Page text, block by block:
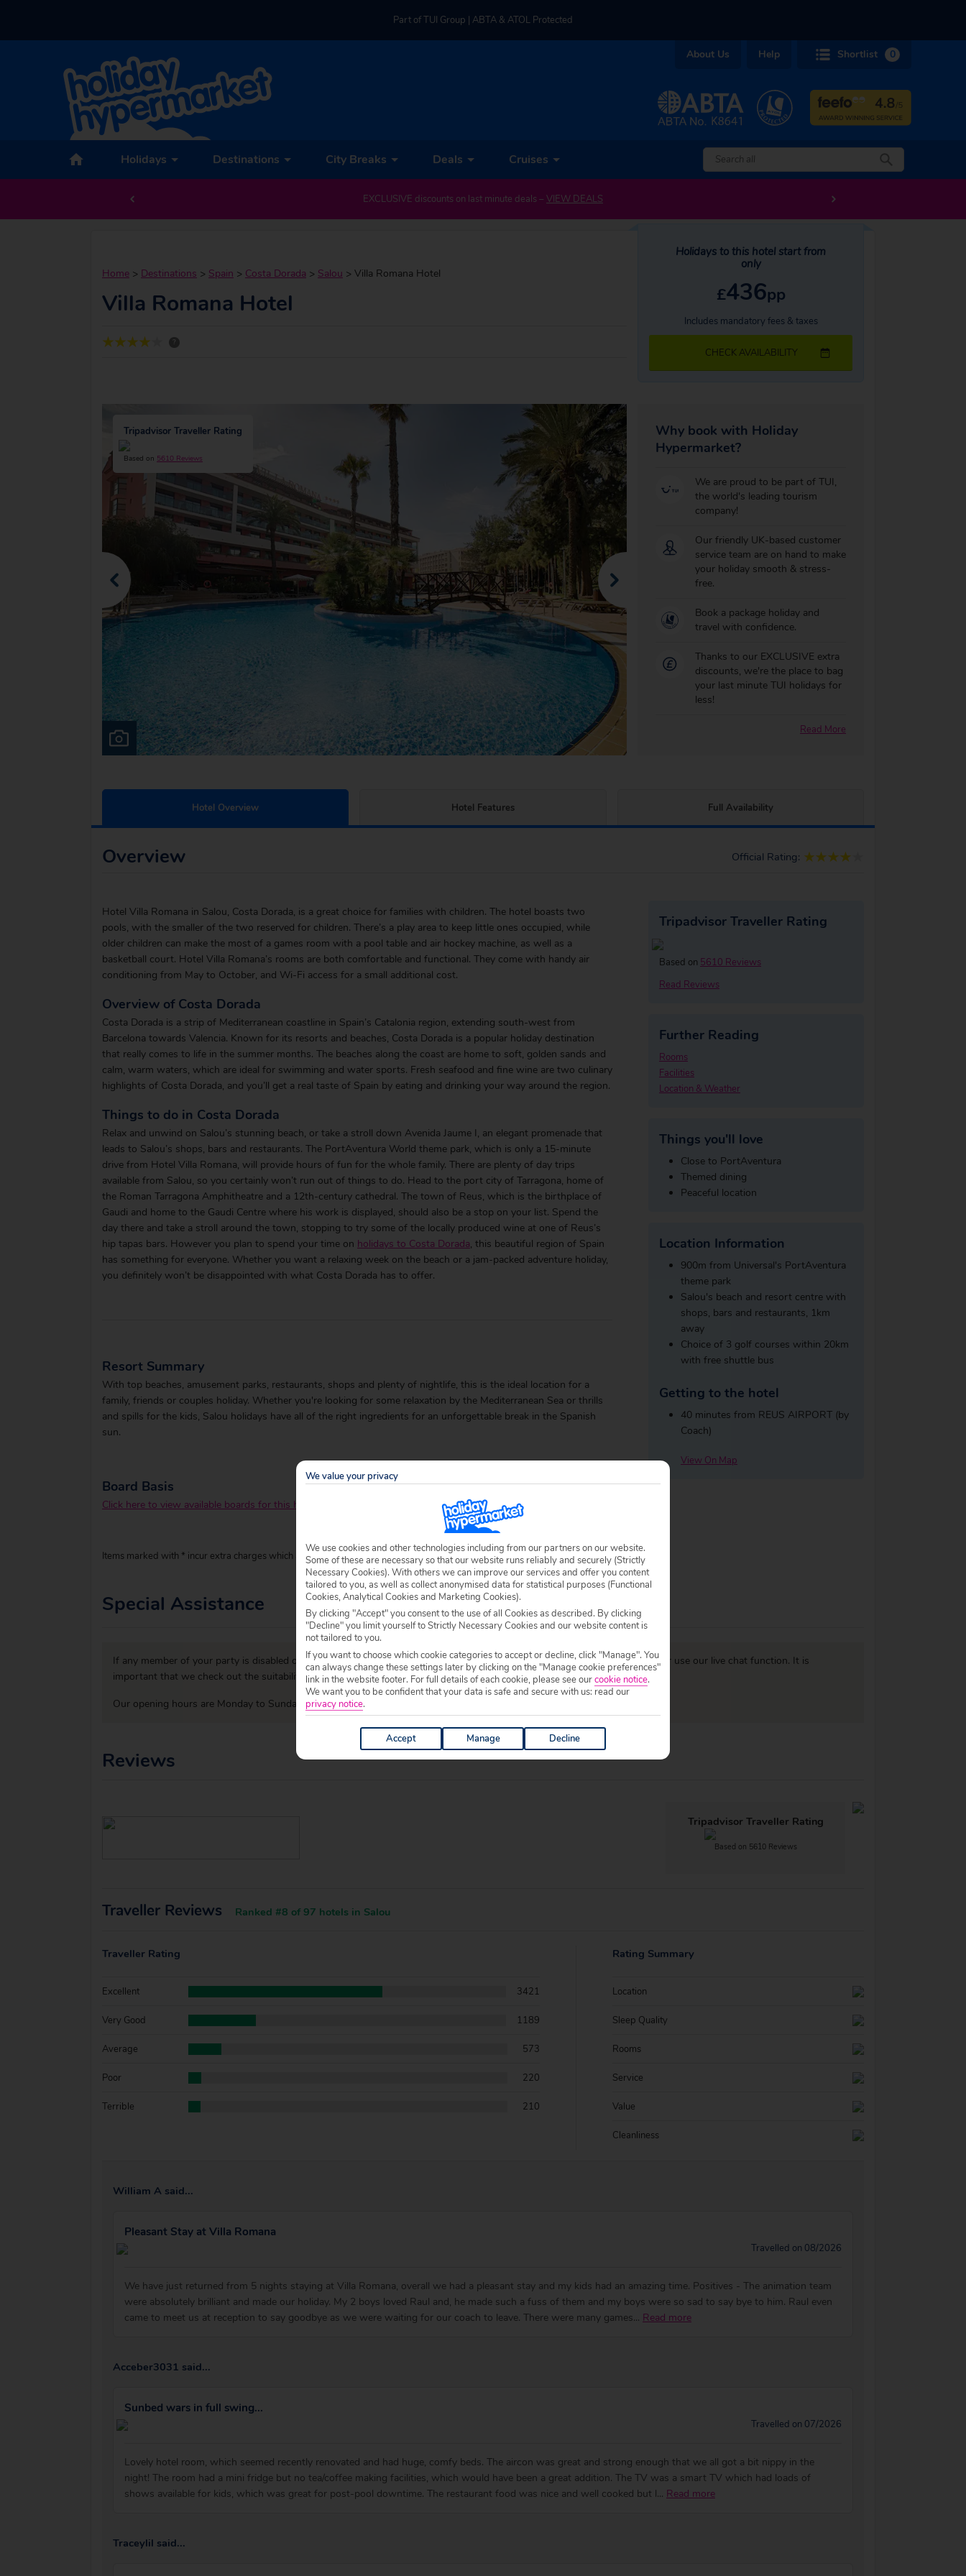
Part of TUI Group | ABTA & ATOL Protected
About Us Help Shortlist 0
Holidays Destinations City Breaks Deals Cruises
EXCLUSIVE discounts on last minute deals – VIEW DEALS
Home > Destinations > Spain > Costa Dorada > Salou > Villa Romana Hotel
Villa Romana Hotel
?
Holidays to this hotel start from
only
£436pp
Includes mandatory fees & taxes
CHECK AVAILABILITY
Tripadvisor Traveller Rating
Based on 5610 Reviews
Why book with Holiday
Hypermarket?
We are proud to be part of TUI,
the world's leading tourism
company!
Our friendly UK-based customer
service team are on hand to make
your holiday smooth & stress-
free.
Book a package holiday and
travel with confidence.
Thanks to our EXCLUSIVE extra
discounts, we're the place to bag
your last minute TUI holidays for
less!
Read More
Hotel Overview Hotel Features Full Availability
Overview Official Rating:
Hotel Villa Romana in Salou, Costa Dorada, is a great choice for families with children. The hotel boasts two
pools, with the smaller of the two reserved for children. There’s a play area to keep little ones occupied, while
older children can make the most of a games room with a pool table and air hockey machine, as well as a
basketball court. Hotel Villa Romana’s rooms are both comfortable and functional. They come with handy air
conditioning from May to October, and Wi-Fi access for a small additional cost.
Overview of Costa Dorada
Costa Dorada is a strip of Mediterranean coastline in Spain’s Catalonia region, extending south-west from
Barcelona towards Valencia. Known for its resorts and beaches, Costa Dorada is a popular holiday destination
that really comes to life in the summer months. The beaches along the coast are home to soft, golden sands and
calm, warm waters, which are ideal for swimming and water sports. Fresh seafood and fine wine are two culinary
highlights of Costa Dorada, and you’ll get a real taste of Spain by eating and drinking your way around the region.
Things to do in Costa Dorada
Relax and unwind on Salou’s stunning beach, or take a stroll down Avenida Jaume I, an elegant promenade that
leads to Salou’s shops, bars and restaurants. The PortAventura World theme park, which is only a 15-minute
drive from Hotel Villa Romana, will provide hours of fun for the whole family. There are plenty of day trips
available from Salou, so you certainly won’t run out of things to do. Head to the port city of Tarragona, home of
the Roman Tarragona Amphitheatre and a 12th-century cathedral. The town of Reus, which is the birthplace of
Gaudi and home to the Gaudi Centre where his work is displayed, should also be a stop on your list. Spend the
day there and take a stroll around the town, stopping to try some of the locally produced wine at one of Reus’s
hip tapas bars. However you plan to spend your time on holidays to Costa Dorada, this beautiful region of Spain
has something for everyone. Whether you want a relaxing week on the beach or a jam-packed adventure holiday,
you definitely won’t be disappointed with what Costa Dorada has to offer.
Resort Summary
With top beaches, amusement parks, restaurants, shops and plenty of nightlife, this is the ideal location for a
family, friends or couples holiday. Whether you're looking for some relaxation by the Mediterranean Sea or thrills
and spills for the kids, Salou holidays have all of the right ingredients for an unforgettable break in the Spanish
sun.
Board Basis
Click here to view available boards for this hotel.
Items marked with * incur extra charges which are payable locally.
Tripadvisor Traveller Rating
Based on 5610 Reviews
Read Reviews
Further Reading
Rooms
Facilities
Location & Weather
Things you'll love
Close to PortAventura
Themed dining
Peaceful location
Location Information
900m from Universal's PortAventura
theme park
Salou's beach and resort centre with
shops, bars and restaurants, 1km
away
Choice of 3 golf courses within 20km
with free shuttle bus
Getting to the hotel
40 minutes from REUS AIRPORT (by
Coach)
View On Map
Special Assistance
If any member of your party is disabled or has specific welfare requirements, please call our sales team on0204 578 0977or use our live chat function. It is
important that we check out the suitability of your chosen accommodation, prior to making a booking.
Our opening hours are Monday to Sunday 09:00 to 19:00.
Reviews
Tripadvisor Traveller Rating
Based on 5610 Reviews
Traveller Reviews Ranked #8 of 97 hotels in Salou
Traveller Rating
Excellent 3421
Very Good 1189
Average 573
Poor 220
Terrible 210
Rating Summary
Location
Sleep Quality
Rooms
Service
Value
Cleanliness
William A said...
Pleasant Stay at Villa Romana
Travelled on 08/2026
We have just returned from 5 nights staying at Villa Romana, overall we had a pleasant stay and my kids had an amazing time. Positives - The animation team
were absolutely brilliant and made our holiday. My 2 boys loved Raul and, he made such a fuss of them and my boys were so sad to say bye to him. Raul even
came to meet us at reception to say goodbye as we were waiting for our coach to leave. There were many games... Read more
Acceber3031 said...
Sunbed wars in full swing...
Travelled on 07/2026
Lovely hotel room, which seemed recently renovated and had huge, comfy beds. The aircon was great and strong enough that we all got a bit nippy in the
night! The room had a mini fridge but no tea/coffee making facilities, which would have been a great addition. The TV was a smart TV which had loads of
shows available for kids, which was great for post-pool downtime. The restaurant food was nice and well cooked but l... Read more
Traceylil said...
We value your privacy
We use cookies and other technologies including from our partners on our website.
Some of these are necessary so that our website runs reliably and securely (Strictly
Necessary Cookies). With others we can improve our services and offer you content
tailored to you, as well as collect anonymised data for statistical purposes (Functional
Cookies, Analytical Cookies and Marketing Cookies).
By clicking "Accept" you consent to the use of all Cookies as described. By clicking
"Decline" you limit yourself to Strictly Necessary Cookies and our website content is
not tailored to you.
If you want to choose which cookie categories to accept or decline, click "Manage". You
can always change these settings later by clicking on the "Manage cookie preferences"
link in the website footer. For full details of each cookie, please see ourcookie notice.
We want you to be confident that your data is safe and secure with us: read our
privacy notice.
Accept Manage Decline